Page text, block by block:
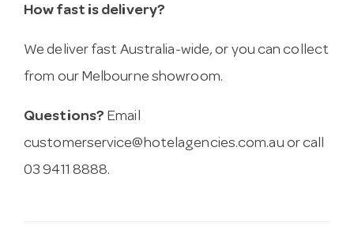
How fast is delivery?
We deliver fast Australia-wide, or you can collect
from our Melbourne showroom.
Questions? Email
customerservice@hotelagencies.com.au or call
03 9411 8888.